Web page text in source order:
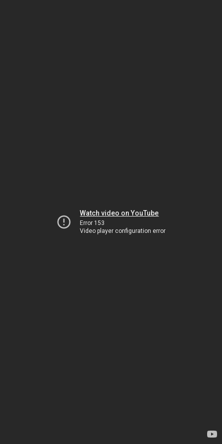
Watch video on YouTube
Error 153
Video player configuration error